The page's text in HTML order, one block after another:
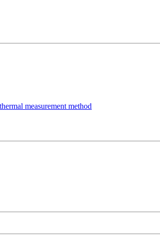
measurement method